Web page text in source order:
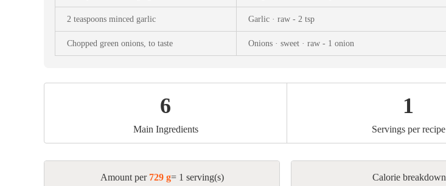
2 teaspoons minced garlic Garlic · raw - 2 tsp
Chopped green onions, to taste Onions · sweet · raw - 1 onion
6
Main Ingredients
1
Servings per recipe
Amount per 729 g= 1 serving(s) Calorie breakdown